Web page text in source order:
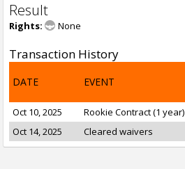
Result
Rights: None
Transaction History
DATE EVENT
Oct 10, 2025 Rookie Contract (1 year)
Oct 14, 2025
Cleared waivers